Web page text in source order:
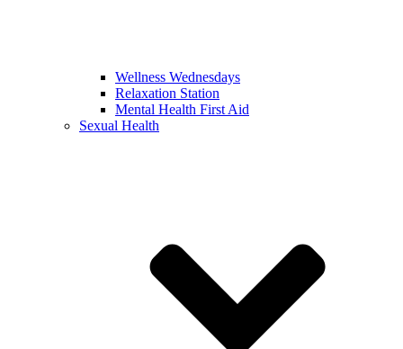
Wellness Wednesdays
Relaxation Station
Mental Health First Aid
Sexual Health